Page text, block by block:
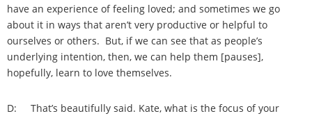
have an experience of feeling loved; and sometimes we go
about it in ways that aren’t very productive or helpful to
ourselves or others. But, if we can see that as people’s
underlying intention, then, we can help them [pauses],
hopefully, learn to love themselves.
D: That’s beautifully said. Kate, what is the focus of your